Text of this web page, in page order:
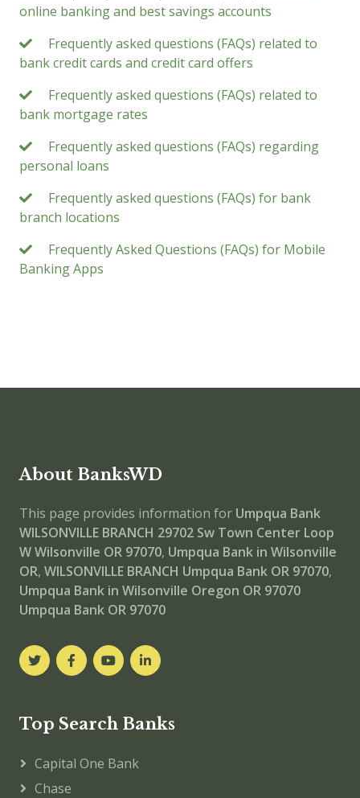
online banking and best savings accounts
Frequently asked questions (FAQs) related to
bank credit cards and credit card offers
Frequently asked questions (FAQs) related to
bank mortgage rates
Frequently asked questions (FAQs) regarding
personal loans
Frequently asked questions (FAQs) for bank
branch locations
Frequently Asked Questions (FAQs) for Mobile
Banking Apps
About BanksWD
This page provides information for Umpqua Bank
WILSONVILLE BRANCH 29702 Sw Town Center Loop
W Wilsonville OR 97070, Umpqua Bank in Wilsonville
OR, WILSONVILLE BRANCH Umpqua Bank OR 97070,
Umpqua Bank in Wilsonville Oregon OR 97070
Umpqua Bank OR 97070
Top Search Banks
Capital One Bank
Chase